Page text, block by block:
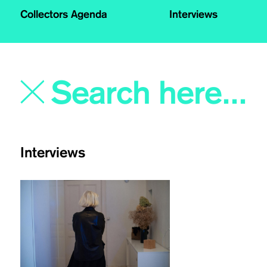
Collectors Agenda Interviews
Interviews